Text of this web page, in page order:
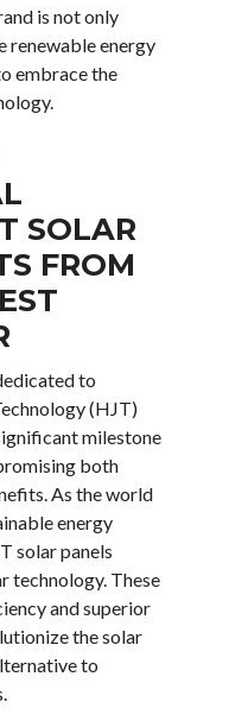
is not only
energy
embrace the
SOLAR
FROM
to
(HJT)
milestone
both
As the world
energy
solar panels
technology. These
and superior
the solar
to